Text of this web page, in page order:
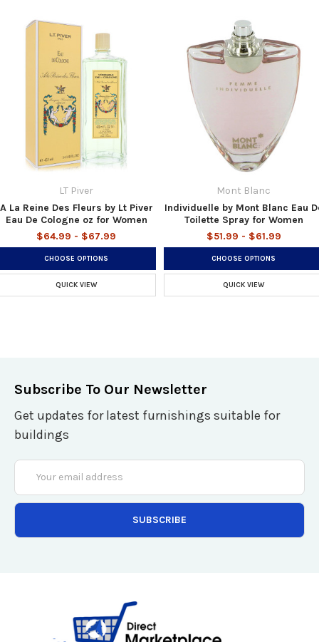
LT Piver
A La Reine Des Fleurs by Lt Piver
Eau De Cologne oz for Women
$64.99 - $67.99
CHOOSE OPTIONS
QUICK VIEW
Mont Blanc
Individuelle by Mont Blanc Eau
Toilette Spray for Women
$51.99 - $61.99
CHOOSE OPTIONS
QUICK VIEW
Subscribe To Our Newsletter
Get updates for latest furnishings suitable for
buildings
Email
Address